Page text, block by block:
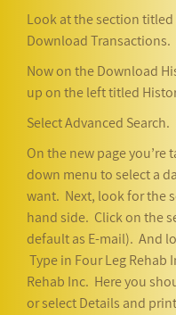
Look at the section
Download Transactions.
Now on the Download
up on the left titled
Select Advanced Search.
On the new page
down menu to select a
want. Next, look for the
hand side. Click on the
default as E-mail). And
Type in Four Leg Rehab
Rehab Inc. Here you
or select Details and